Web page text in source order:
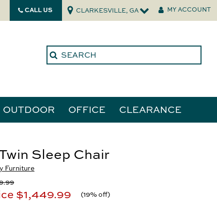
CALL US CLARKESVILLE, GA MY ACCOUNT
OUTDOOR OFFICE CLEARANCE
Sleep Chair
Furniture
$1,449.99 (19% off)